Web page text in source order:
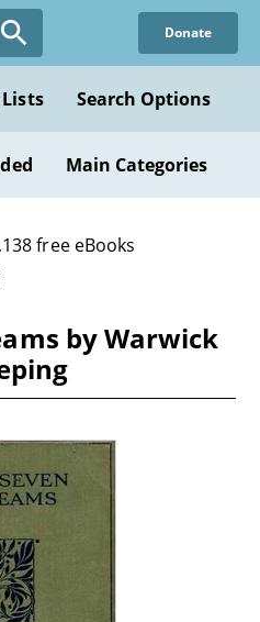
Donate
Search Options
Main Categories
free eBooks
by Warwick